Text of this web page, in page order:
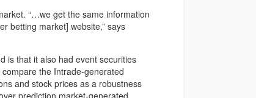
“…we get the same information
betting market] website,” says
is that it also had event securities
the Intrade-generated
and stock prices as a robustness
prediction market-generated